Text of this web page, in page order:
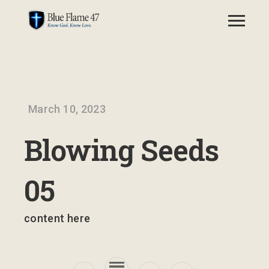
March 10, 2023
Blowing Seeds
05
content here